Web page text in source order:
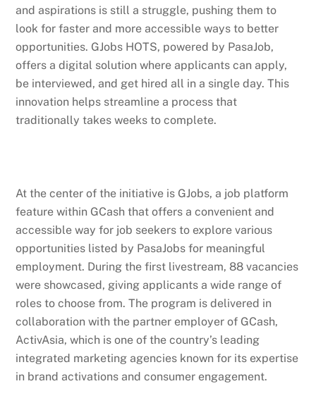
and aspirations is still a struggle, pushing them to
look for faster and more accessible ways to better
opportunities. GJobs HOTS, powered by PasaJob,
offers a digital solution where applicants can apply,
be interviewed, and get hired all in a single day. This
innovation helps streamline a process that
traditionally takes weeks to complete.
At the center of the initiative is GJobs, a job platform
feature within GCash that offers a convenient and
accessible way for job seekers to explore various
opportunities listed by PasaJobs for meaningful
employment. During the first livestream, 88 vacancies
were showcased, giving applicants a wide range of
roles to choose from. The program is delivered in
collaboration with the partner employer of GCash,
ActivAsia, which is one of the country’s leading
integrated marketing agencies known for its expertise
in brand activations and consumer engagement.